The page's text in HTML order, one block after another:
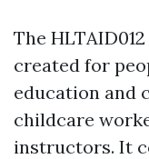
The
created for
education and
childcare
instructors. It